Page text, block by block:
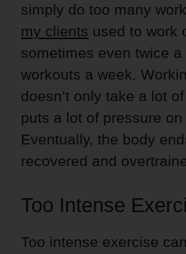
simply do too many
my clients used to work
sometimes even twice a
workouts a week.
doesn’t only take a lot
puts a lot of pressure on
Eventually, the body
recovered and
Too Intense
Too intense exercise